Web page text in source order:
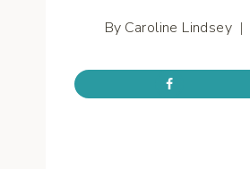
By Caroline Lindsey